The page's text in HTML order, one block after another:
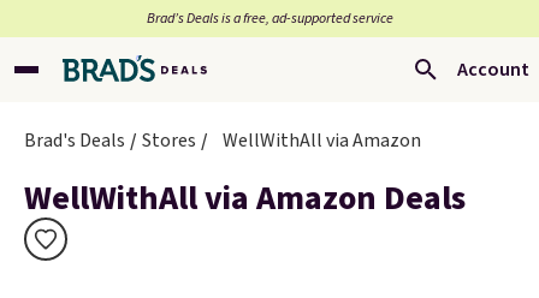
Brad’s Deals is a free, ad-supported service
Account
Brad's Deals Stores WellWithAll via Amazon
WellWithAll via Amazon Deals